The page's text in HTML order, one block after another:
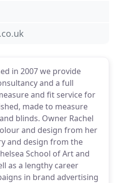
in 2007 we provide
and a full
and fit service for
made to measure
blinds. Owner Rachel
and design from her
and design from the
School of Art and
as a lengthy career
in brand advertising